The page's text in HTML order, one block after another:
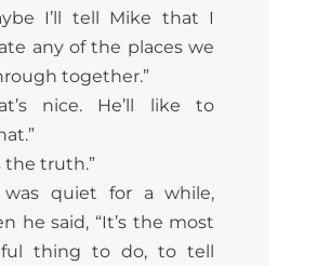
I’ll tell Mike that I
any of the places we
together.”
nice. He’ll like to
the truth.”
was quiet for a while,
he said, “It’s the most
thing to do, to tell